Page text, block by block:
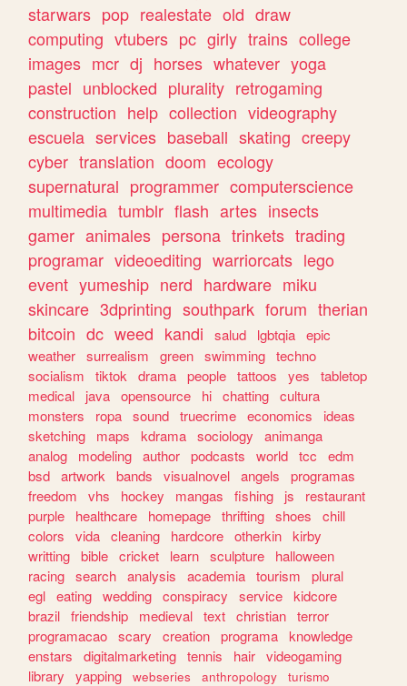
starwars pop realestate old draw
computing vtubers pc girly trains college
images mcr dj horses whatever yoga
pastel unblocked plurality retrogaming
construction help collection videography
escuela services baseball skating creepy
cyber translation doom ecology
supernatural programmer computerscience
multimedia tumblr flash artes insects
gamer animales persona trinkets trading
programar videoediting warriorcats lego
event yumeship nerd hardware miku
skincare 3dprinting southpark forum therian
bitcoin dc weed kandi salud lgbtqia epic
weather surrealism green swimming techno
socialism
tiktok drama people tattoos yes
tabletop
medical
java opensource hi chatting cultura
monsters
ropa sound truecrime economics
ideas
sketching
maps kdrama sociology
animanga
analog
modeling author podcasts world tcc
edm
bsd artwork bands visualnovel angels
programas
freedom
vhs hockey mangas fishing js
restaurant
purple
healthcare homepage thrifting shoes
chill
colors
vida cleaning hardcore otherkin kirby
writting bible cricket learn sculpture
halloween
racing search analysis academia tourism
plural
egl eating wedding conspiracy service kidcore
brazil friendship medieval text christian terror
programacao scary creation programa knowledge
enstars
digitalmarketing tennis hair videogaming
library
yapping webseries anthropology
turismo